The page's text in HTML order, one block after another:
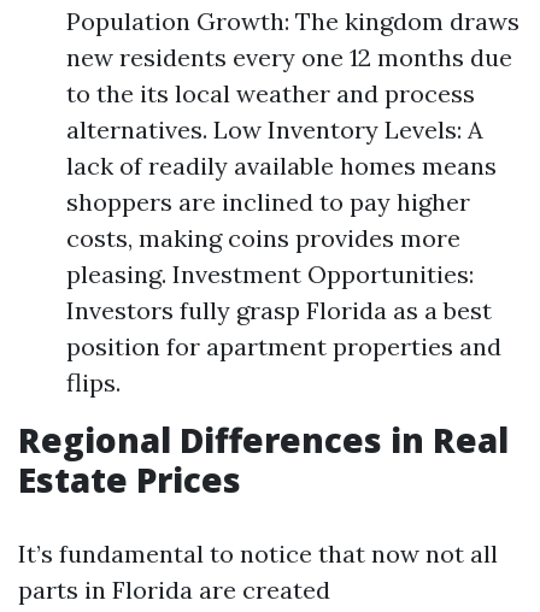
Population Growth: The kingdom draws
new residents every one 12 months due
to the its local weather and process
alternatives. Low Inventory Levels: A
lack of readily available homes means
shoppers are inclined to pay higher
costs, making coins provides more
pleasing. Investment Opportunities:
Investors fully grasp Florida as a best
position for apartment properties and
flips.
Regional Differences in Real
Estate Prices
It’s fundamental to notice that now not all
parts in Florida are created